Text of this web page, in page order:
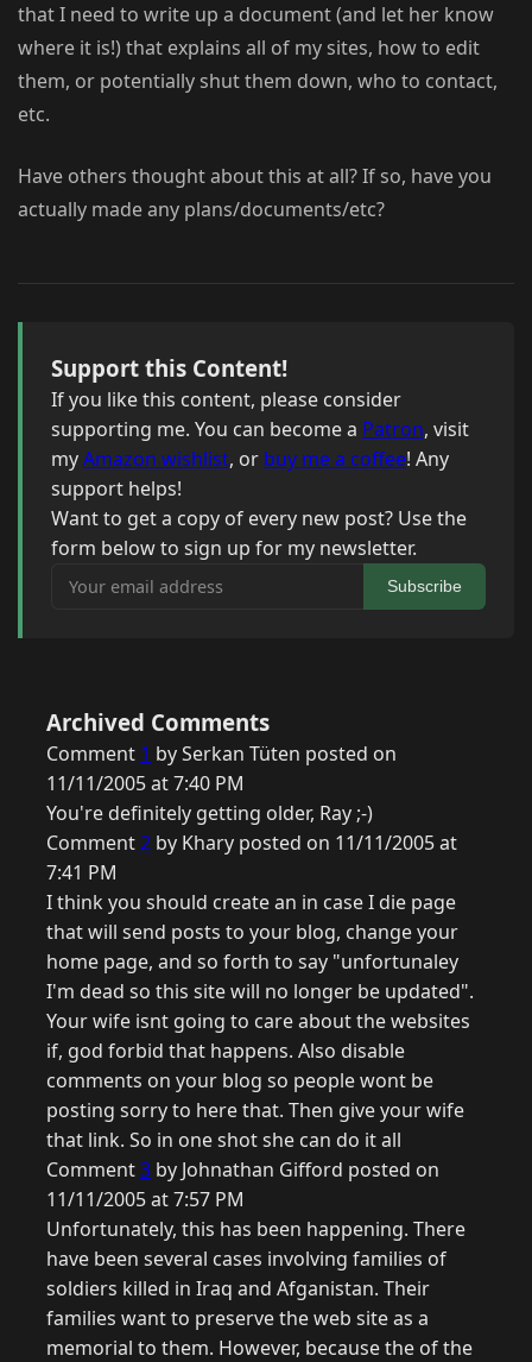
that I need to write up a document (and let her know
where it is!) that explains all of my sites, how to edit
them, or potentially shut them down, who to contact,
etc.
Have others thought about this at all? If so, have you
actually made any plans/documents/etc?
Support this Content!
If you like this content, please consider
supporting me. You can become a Patron, visit
myAmazon wishlist, or buy me a coffee! Any
support helps!
Want to get a copy of every new post? Use the
form below to sign up for my newsletter.
Your email address
Subscribe
Archived Comments
Comment 1 by Serkan Tüten posted on
11/11/2005 at 7:40 PM
You're definitely getting older, Ray ;-)
Comment2 by Khary posted on 11/11/2005 at
7:41 PM
I think you should create an in case I die page
that will send posts to your blog, change your
home page, and so forth to say "unfortunaley
I'm dead so this site will no longer be updated".
Your wife isnt going to care about the websites
if, god forbid that happens. Also disable
comments on your blog so people wont be
posting sorry to here that. Then give your wife
that link. So in one shot she can do it all
Comment3 by Johnathan Gifford posted on
11/11/2005 at 7:57 PM
Unfortunately, this has been happening. There
have been several cases involving families of
soldiers killed in Iraq and Afganistan. Their
families want to preserve the web site as a
memorial to them. However, because the of the